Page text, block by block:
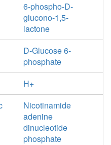
6-phospho-D-
glucono-1,5-
lactone
D-Glucose 6-
phosphate
H+
Nicotinamide
adenine
dinucleotide
phosphate